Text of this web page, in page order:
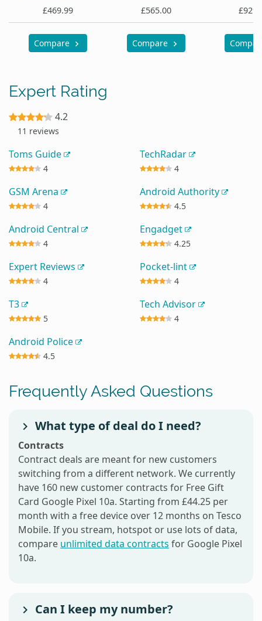
£469.99
£565.00
Compare Compare
Expert Rating
4.2
11 reviews
Toms Guide
4
TechRadar
4
GSM Arena
4
Android Authority
4.5
Android Central
4
Engadget
4.25
Expert Reviews
4
Pocket-lint
4
T3
5
Tech Advisor
4
Android Police
4.5
Frequently Asked Questions
What type of deal do I need?
Contracts
Contract deals are meant for new customers
switching from a different network. We currently
have 160 new customer contracts for Free Gift
Card Google Pixel 10a. Starting from £44.25 per
month with a free device over 12 months on Tesco
Mobile. If you stream, hotspot or use lots of data,
compare unlimited data contracts for Google Pixel
10a.
Can I keep my number?